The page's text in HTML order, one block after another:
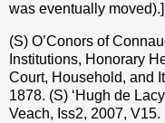
was eventually moved).]
(S) O’Conors of
Institutions, Honorary
Court, Household, and
1878. (S) ‘Hugh de
Veach, Iss2, 2007, V15.